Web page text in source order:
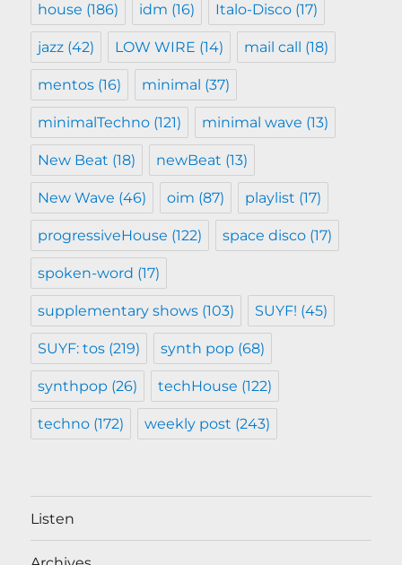
house (186) idm (16) Italo-Disco (17)
jazz (42) LOW WIRE (14) mail call (18)
mentos (16) minimal (37)
minimalTechno (121) minimal wave (13)
New Beat (18) newBeat (13)
New Wave (46) oim (87) playlist (17)
progressiveHouse (122) space disco (17)
spoken-word (17)
supplementary shows (103) SUYF! (45)
SUYF: tos (219) synth pop (68)
synthpop (26) techHouse (122)
techno (172) weekly post (243)
Listen